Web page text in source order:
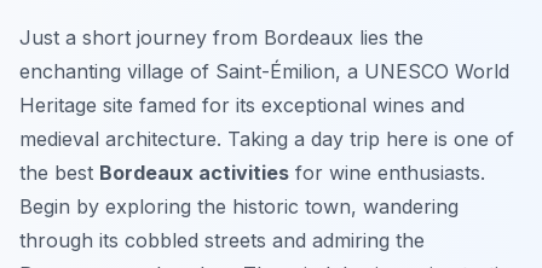
Just a short journey from Bordeaux lies the
enchanting village of Saint-Émilion, a UNESCO World
Heritage site famed for its exceptional wines and
medieval architecture. Taking a day trip here is one of
the best Bordeaux activities for wine enthusiasts.
Begin by exploring the historic town, wandering
through its cobbled streets and admiring the